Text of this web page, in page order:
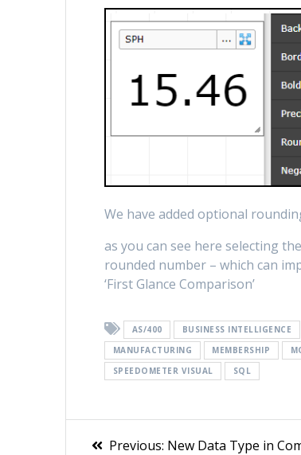
We have added optional
as you can see here selecting
rounded number – which can
‘First Glance Comparison’
AS/400 BUSINESS INTELLIGENCE
MANUFACTURING
MEMBERSHIP
SPEEDOMETER VISUAL
SQL
Previous: New Data Type in